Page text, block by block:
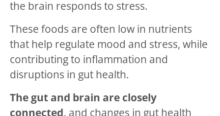
the brain responds to stress.
These foods are often low in nutrients
that help regulate mood and stress, while
contributing to inflammation and
disruptions in gut health.
The gut and brain are closely
connected, and changes in gut health